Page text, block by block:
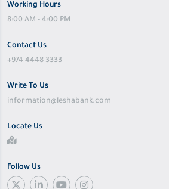
Working Hours
8:00 AM - 4:00 PM
Contact Us
+974 4448 3333
Write To Us
information@leshabank.com
Locate Us
Follow Us